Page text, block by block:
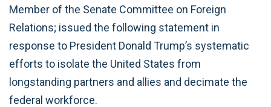
Member of the Senate Committee on Foreign
Relations; issued the following statement in
response to President Donald Trump’s systematic
efforts to isolate the United States from
longstanding partners and allies and decimate the
federal workforce.